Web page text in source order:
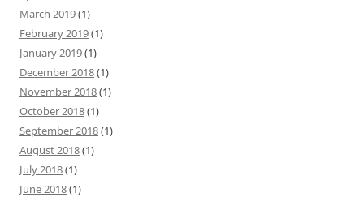
March 2019(1)
February 2019(1)
January 2019(1)
December 2018(1)
November 2018(1)
October 2018(1)
September 2018(1)
August 2018(1)
July 2018(1)
June 2018(1)